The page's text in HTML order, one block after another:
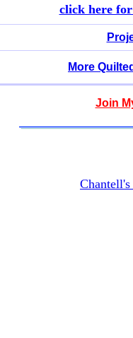
click here
More
Join